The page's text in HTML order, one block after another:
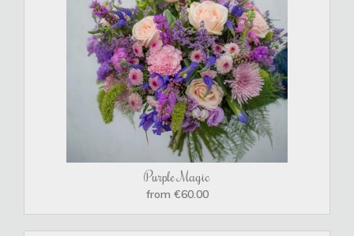
Purple Magic
from €60.00